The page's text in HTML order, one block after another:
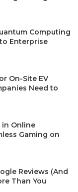
Computing
Enterprise
On-Site EV
Need to
Online
Gaming on
Reviews (And
Than You